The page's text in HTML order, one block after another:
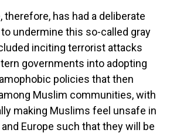
therefore, has had a deliberate
undermine this so-called gray
inciting terrorist attacks
governments into adopting
policies that then
Muslim communities, with
making Muslims feel unsafe in
Europe such that they will be